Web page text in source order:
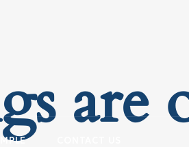
are